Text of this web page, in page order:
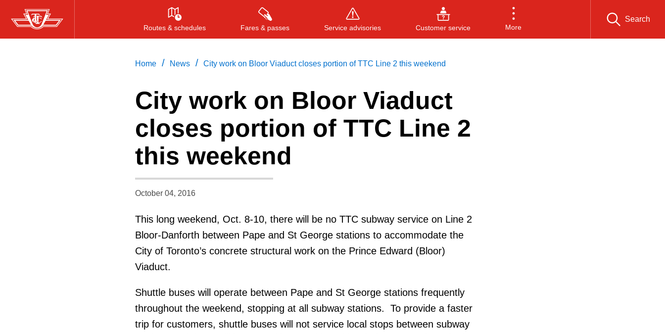
Skip
to
Routes & schedules Fares & passes Service advisories Customer service More
Search
Press ENTER to search, or ESC to close
Home / News / City work on Bloor Viaduct closes portion of TTC Line 2 this weekend
City work on Bloor Viaduct
closes portion of TTC Line 2
this weekend
October 04, 2016
This long weekend, Oct. 8-10, there will be no TTC subway service on Line 2
Bloor-Danforth between Pape and St George stations to accommodate the
City of Toronto’s concrete structural work on the Prince Edward (Bloor)
Viaduct.
Shuttle buses will operate between Pape and St George stations frequently
throughout the weekend, stopping at all subway stations. To provide a faster
trip for customers, shuttle buses will not service local stops between subway